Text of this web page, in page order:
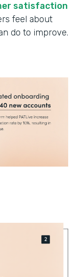
satisfaction
feel about
do to improve.